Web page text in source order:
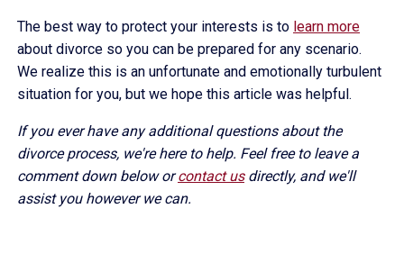
The best way to protect your interests is to learn more
about divorce so you can be prepared for any scenario.
We realize this is an unfortunate and emotionally turbulent
situation for you, but we hope this article was helpful.
If you ever have any additional questions about the
divorce process, we're here to help. Feel free to leave a
comment down below orcontact usdirectly, and we'll
assist you however we can.